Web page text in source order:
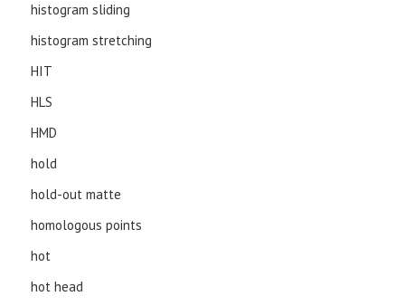
histogram sliding
histogram stretching
HIT
HLS
HMD
hold
hold-out matte
homologous points
hot
hot head